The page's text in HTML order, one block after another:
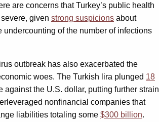
are concerns that Turkey’s public health
given strong suspicions about
undercounting of the number of infections
outbreak has also exacerbated the
woes. The Turkish lira plunged 18
against the U.S. dollar, putting further strain
nonfinancial companies that
liabilities totaling some $300 billion.